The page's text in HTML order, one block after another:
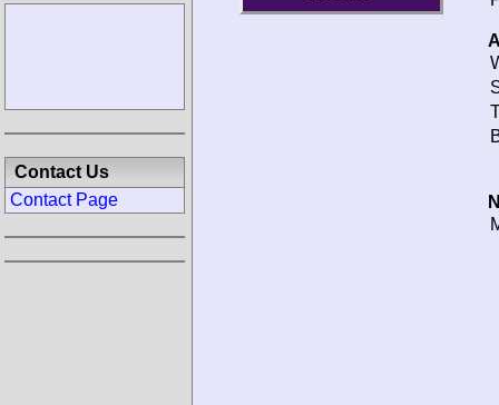
Contact Us
Contact Page